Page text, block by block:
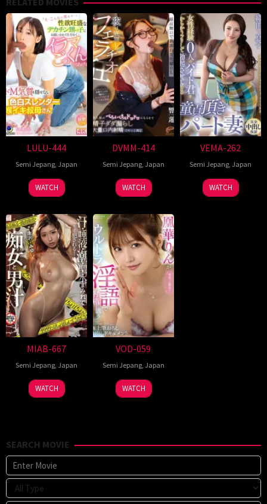
LULU-444
Semi Jepang, Japan
WATCH
DVMM-414
Semi Jepang, Japan
WATCH
VEMA-262
Semi Jepang, Japan
WATCH
MIAB-667
Semi Jepang, Japan
WATCH
VOD-059
Semi Jepang, Japan
WATCH
SEARCH MOVIE